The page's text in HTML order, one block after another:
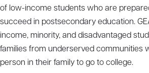
of low-income students who are
succeed in postsecondary education.
income, minority, and disadvantaged
families from underserved communities
person in their family to go to college.